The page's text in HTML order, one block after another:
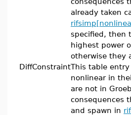
already taken
specified, then
highest power
otherwise they
DiffConstraintThis table
nonlinear in
are not in
consequences
and spawn in